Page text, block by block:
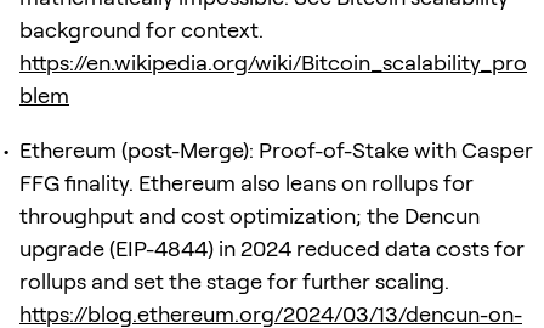
background for context.
https://en.wikipedia.org/wiki/Bitcoin_scalability_pro
blem
Ethereum (post-Merge): Proof-of-Stake with Casper
FFG finality. Ethereum also leans on rollups for
throughput and cost optimization; the Dencun
upgrade (EIP-4844) in 2024 reduced data costs for
rollups and set the stage for further scaling.
https://blog.ethereum.org/2024/03/13/dencun-on-